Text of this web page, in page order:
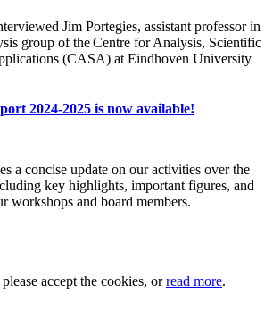
Jim Portegies, assistant professor in
group of the Centre for Analysis, Scientific
(CASA) at Eindhoven University
2024-2025 is now available!
a concise update on our activities over the
key highlights, important figures, and
workshops and board members.
accept the cookies, orread more.